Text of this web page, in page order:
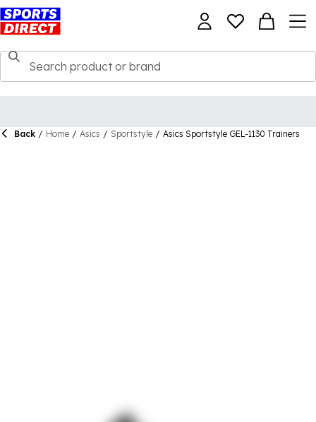
Back / Home / Asics / Sportstyle / Asics Sportstyle GEL-1130 Trainers